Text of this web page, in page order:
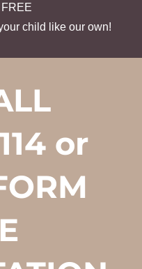
child like our own!
or